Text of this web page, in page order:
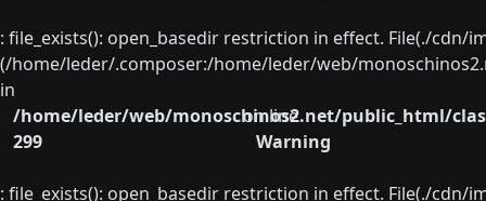
: file_exists(): open_basedir restriction in effect. File(./
(/home/leder/.composer:/home/leder/web/
in
/home/leder/web/monoschinos2.net/public_html/
on line
299
Warning
: file_exists(): open_basedir restriction in effect. File(./